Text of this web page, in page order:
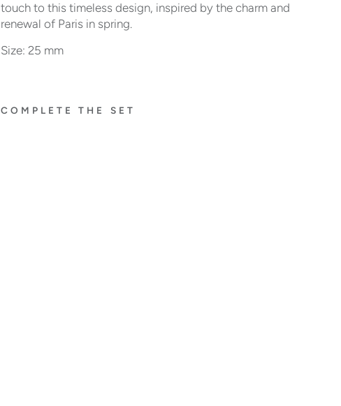
touch to this timeless design, inspired by the charm and
renewal of Paris in spring.
Size: 25 mm
COMPLETE THE SET